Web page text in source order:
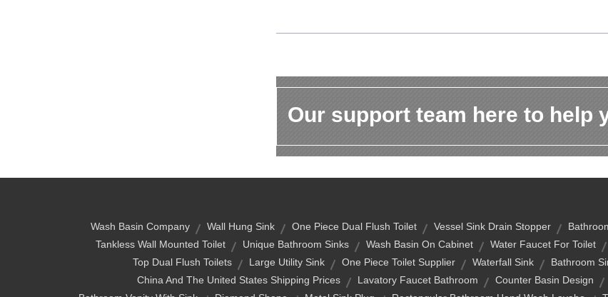
Our support team here to help
Wash Basin Company Wall Hung Sink One Piece Dual Flush Toilet Vessel Sink Drain Stopper
Tankless Wall Mounted Toilet
Unique Bathroom Sinks Wash Basin On Cabinet Water Faucet For Toilet
Top Dual Flush Toilets
Large Utility Sink One Piece Toilet Supplier Waterfall Sink Bathroom
China And The United States Shipping Prices
Lavatory Faucet Bathroom Counter Basin Design